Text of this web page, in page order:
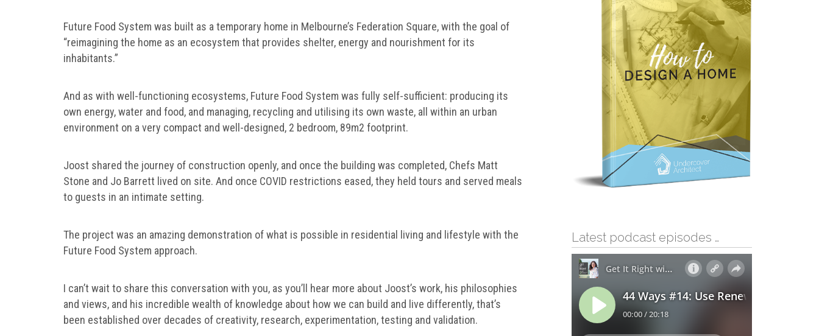
Future Food System was built as a temporary home in Melbourne’s Federation Square, with the goal of
“reimagining the home as an ecosystem that provides shelter, energy and nourishment for its
inhabitants.”
And as with well-functioning ecosystems, Future Food System was fully self-sufficient: producing its
own energy, water and food, and managing, recycling and utilising its own waste, all within an urban
environment on a very compact and well-designed, 2 bedroom, 89m2 footprint.
Joost shared the journey of construction openly, and once the building was completed, Chefs Matt
Stone and Jo Barrett lived on site. And once COVID restrictions eased, they held tours and served meals
to guests in an intimate setting.
The project was an amazing demonstration of what is possible in residential living and lifestyle with the
Future Food System approach.
I can’t wait to share this conversation with you, as you’ll hear more about Joost’s work, his philosophies
and views, and his incredible wealth of knowledge about how we can build and live differently, that’s
been established over decades of creativity, research, experimentation, testing and validation.
Latest podcast episodes …